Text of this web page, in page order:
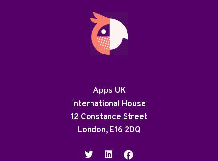
Apps UK
International House
12 Constance Street
London, E16 2DQ